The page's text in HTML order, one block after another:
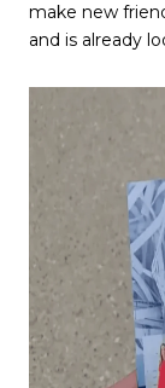
make new
and is already